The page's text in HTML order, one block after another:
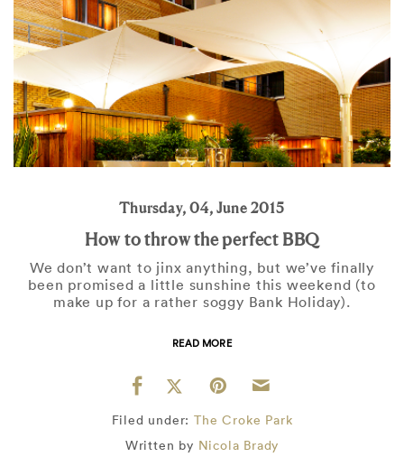
Thursday, 04, June 2015
How to throw the perfect BBQ
We don’t want to jinx anything, but we’ve finally
been promised a little sunshine this weekend (to
make up for a rather soggy Bank Holiday).
READ MORE
Filed under: The Croke Park
Written by Nicola Brady